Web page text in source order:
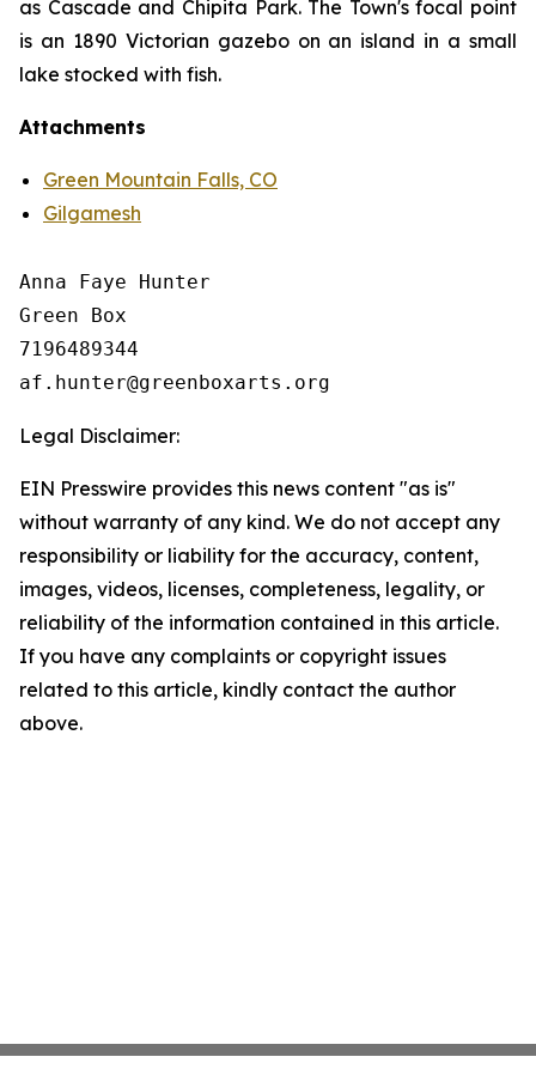
as Cascade and Chipita Park. The Town's focal point
is an 1890 Victorian gazebo on an island in a small
lake stocked with fish.
Attachments
Green Mountain Falls, CO
Gilgamesh
Anna Faye Hunter
Green Box
7196489344
Legal Disclaimer:
EIN Presswire provides this news content "as is"
without warranty of any kind. We do not accept any
responsibility or liability for the accuracy, content,
images, videos, licenses, completeness, legality, or
reliability of the information contained in this article.
If you have any complaints or copyright issues
related to this article, kindly contact the author
above.